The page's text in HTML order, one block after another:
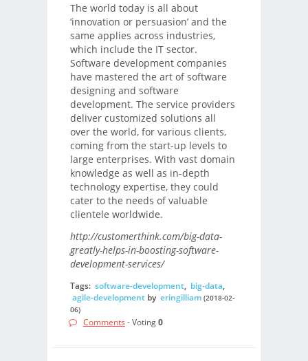
The world today is all about
‘innovation or persuasion’ and the
same applies across industries,
which include the IT sector.
Software development companies
have mastered the art of software
designing and software
development. The service providers
deliver customized solutions all
over the world, for various clients,
coming from the start-up levels to
large enterprises. With vast domain
knowledge as well as in-depth
technology expertise, they could
cater to the needs of valuable
clientele worldwide.
http://customerthink.com/big-data-
greatly-helps-in-boosting-software-
development-services/
Tags: software-development, big-data,
agile-developmentby eringilliam (2018-02-
06)
Comments - Voting0